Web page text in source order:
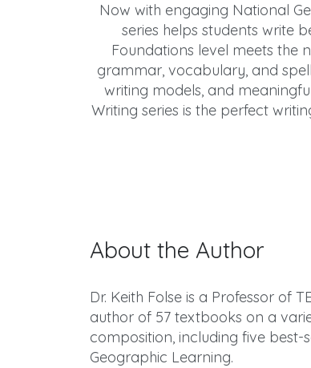
Now with engaging National
series helps students write
Foundations level meets the
grammar, vocabulary, and
writing models, and
Writing series is the perfect
About the Author
Dr. Keith Folse is a Professor of
author of 57 textbooks on a
composition, including five best-
Geographic Learning.